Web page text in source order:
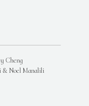
Cheng
& Noel Manalili